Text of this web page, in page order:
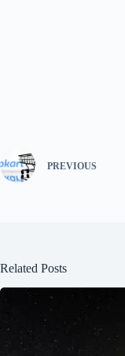
PREVIOUS
Related Posts